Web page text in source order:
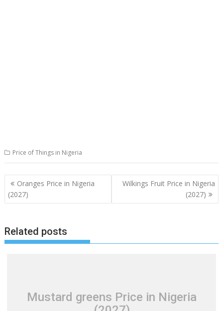
Price of Things in Nigeria
Post
navigation
Oranges Price in Nigeria
(2027)
Wilkings Fruit Price in Nigeria
(2027)
Related posts
Mustard greens Price in Nigeria